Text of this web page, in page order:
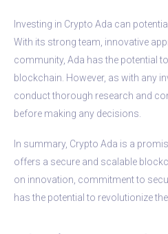
Investing in Crypto Ada can
With its strong team, innovative
community, Ada has the potential
blockchain. However, as with any
conduct thorough research and
before making any decisions.
In summary, Crypto Ada is a
offers a secure and scalable
on innovation, commitment to
has the potential to revolutionize